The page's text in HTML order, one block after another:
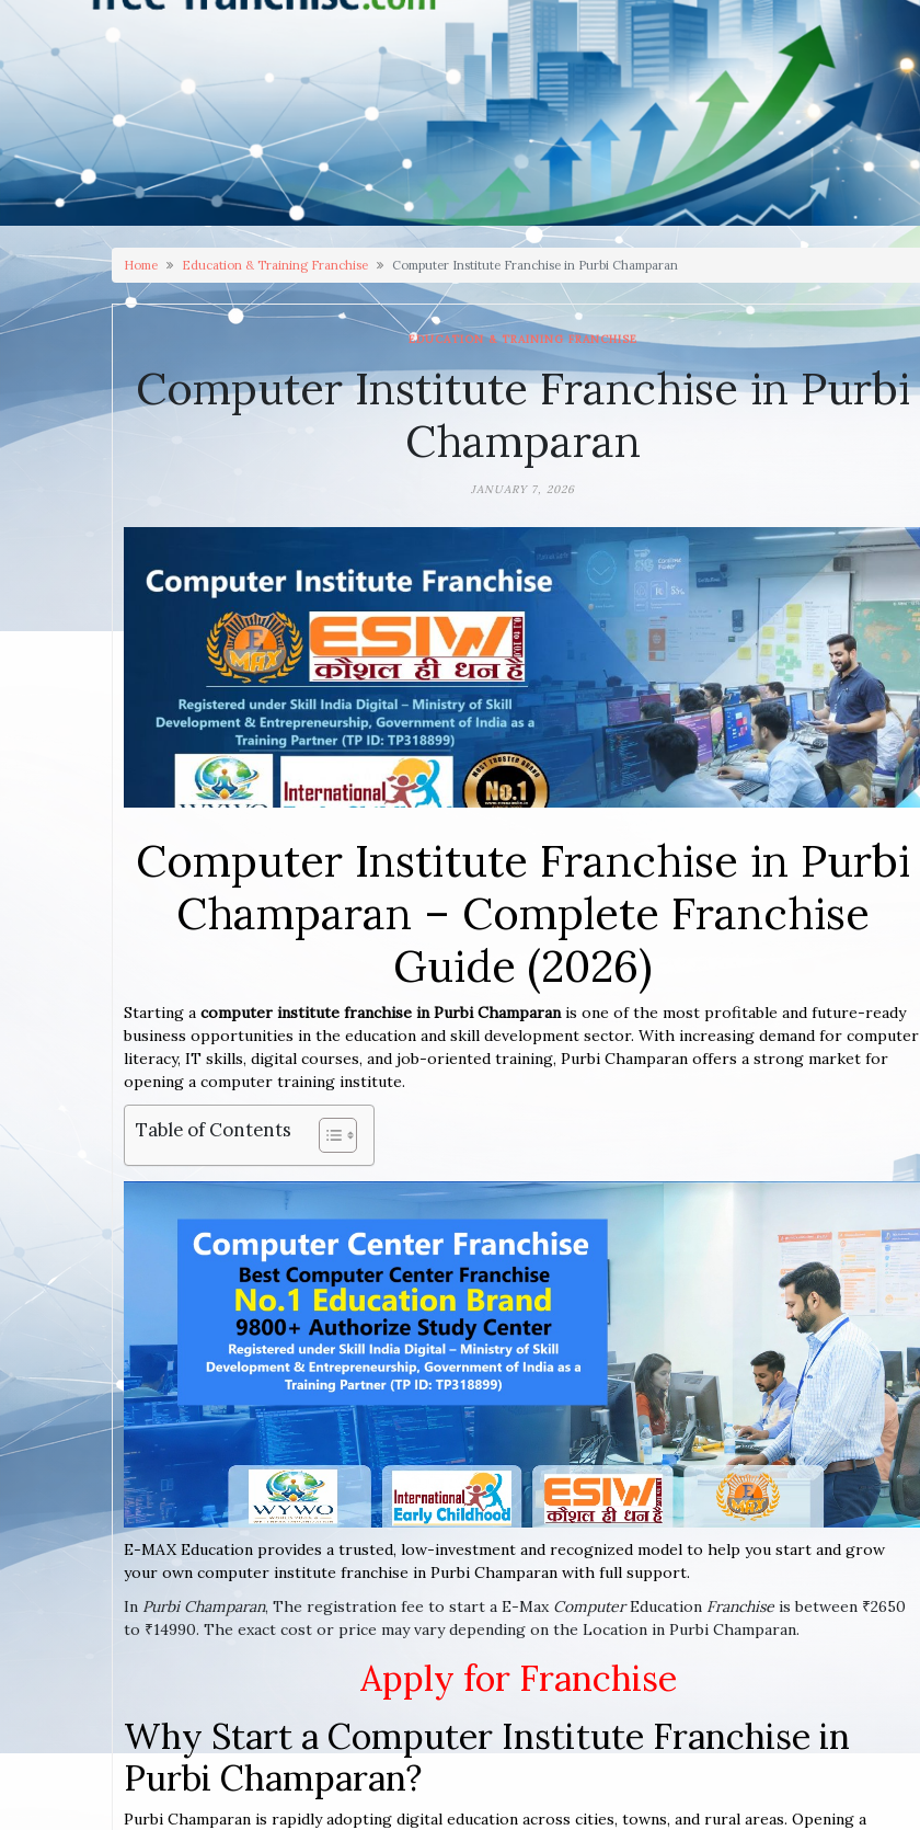
Home Education & Training Franchise Computer Institute Franchise in Purbi Champaran
EDUCATION & TRAINING FRANCHISE
Computer Institute Franchise in Purbi
Champaran
JANUARY 7, 2026
Computer Institute Franchise in Purbi
Champaran – Complete Franchise
Guide (2026)
Starting a computer institute franchise in Purbi Champaranis one of the most profitable and future-ready
business opportunities in the education and skill development sector. With increasing demand for computer
literacy, IT skills, digital courses, and job-oriented training, Purbi Champaran offers a strong market for
opening a computer training institute.
Table of Contents
E-MAX Education provides a trusted, low-investment and recognized model to help you start and grow
your own computer institute franchise in Purbi Champaran with full support.
In Purbi Champaran, The registration fee to start a E-Max ComputerEducation Franchise is between ₹2650
to ₹14990. The exact cost or price may vary depending on the Location in Purbi Champaran.
Apply for Franchise
Why Start a Computer Institute Franchise in
Purbi Champaran?
Purbi Champaran is rapidly adopting digital education across cities, towns, and rural areas. Opening a